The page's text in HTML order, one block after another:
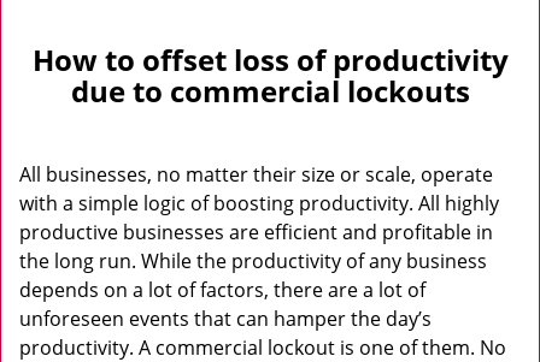
n
a
t
How to offset loss of productivity
due to commercial lockouts
All businesses, no matter their size or scale, operate
with a simple logic of boosting productivity. All highly
productive businesses are efficient and profitable in
the long run. While the productivity of any business
depends on a lot of factors, there are a lot of
unforeseen events that can hamper the day’s
productivity. A commercial lockout is one of them. No